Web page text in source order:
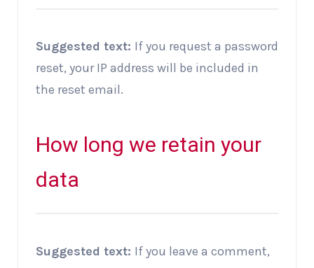
Suggested text: If you request a password
reset, your IP address will be included in
the reset email.
How long we retain your
data
Suggested text: If you leave a comment,